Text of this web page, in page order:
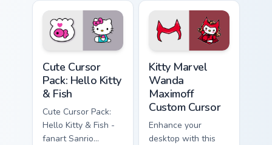
Cute Cursor
Pack: Hello Kitty
& Fish
Cute Cursor Pack:
Hello Kitty & Fish -
fanart Sanrio
Kitty Marvel
Wanda
Maximoff
Custom Cursor
Enhance your
desktop with this